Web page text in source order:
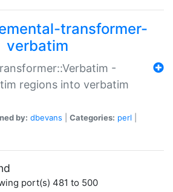
transformer-
verbatim
-
regions into verbatim
by: dbevans Categories: perl
port(s) 481 to 500